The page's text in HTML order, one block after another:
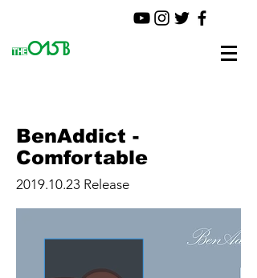
BenAddict -
Comfortable
2019.10.23 Release